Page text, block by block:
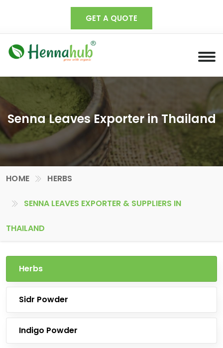
GET A QUOTE
Senna Leaves Exporter in Thailand
HOME HERBS
SENNA LEAVES EXPORTER & SUPPLIERS IN
THAILAND
Herbs
Sidr Powder
Indigo Powder